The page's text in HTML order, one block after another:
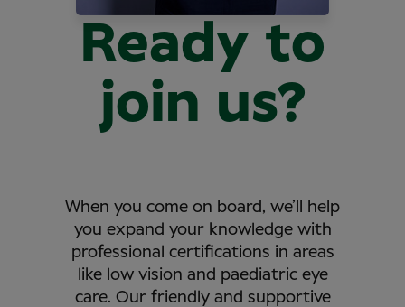
Ready to
join us?
When you come on board, we’ll help
you expand your knowledge with
professional certifications in areas
like low vision and paediatric eye
care. Our friendly and supportive